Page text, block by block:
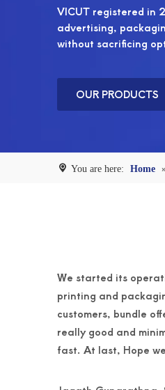
VICUT registered in
advertising,
without sacrificing
OUR PRODUCTS
You are here: Home
We started its
printing and
customers, bundle
really good and
fast. At last, Hope